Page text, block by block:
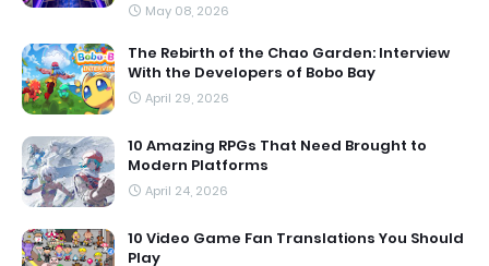
May 08, 2026
The Rebirth of the Chao Garden: Interview
With the Developers of Bobo Bay
April 29, 2026
10 Amazing RPGs That Need Brought to
Modern Platforms
April 24, 2026
10 Video Game Fan Translations You Should
Play